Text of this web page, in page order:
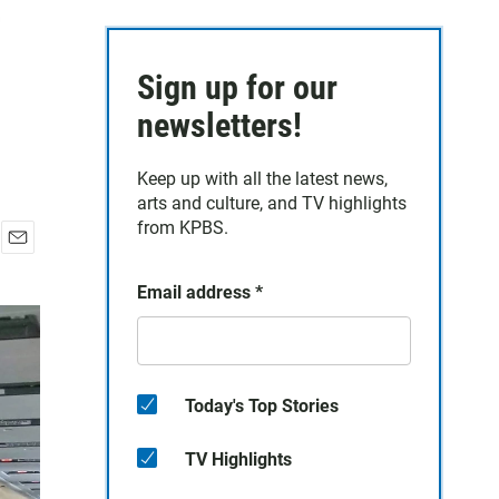
a
i
Sign up for our
newsletters!
Keep up with all the latest news,
arts and culture, and TV highlights
from KPBS.
Email address *
Today's Top Stories
TV Highlights